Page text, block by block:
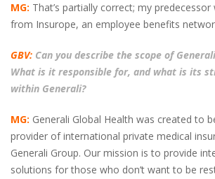
MG: That’s partially correct; my
from Insurope, an employee benefits
GBV: Can you describe the scope of
What is it responsible for, and what is its
within Generali?
MG: Generali Global Health was created to
provider of international private medical
Generali Group. Our mission is to provide
solutions for those who don’t want to be